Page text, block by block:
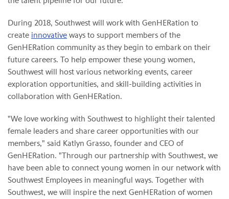
During 2018, Southwest will work with GenHERation to
create innovative ways to support members of the
GenHERation community as they begin to embark on their
future careers. To help empower these young women,
Southwest will host various networking events, career
exploration opportunities, and skill-building activities in
collaboration with GenHERation.
"We love working with Southwest to highlight their talented
female leaders and share career opportunities with our
members," said Katlyn Grasso, founder and CEO of
GenHERation. "Through our partnership with Southwest, we
have been able to connect young women in our network with
Southwest Employees in meaningful ways. Together with
Southwest, we will inspire the next GenHERation of women